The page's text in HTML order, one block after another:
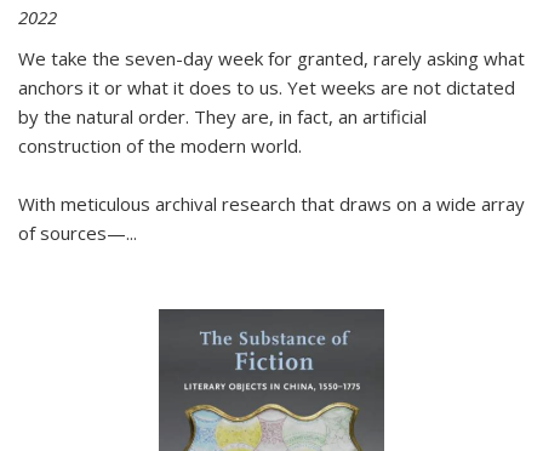
2022
We take the seven-day week for granted, rarely asking what
anchors it or what it does to us. Yet weeks are not dictated
by the natural order. They are, in fact, an artificial
construction of the modern world.
With meticulous archival research that draws on a wide array
of sources—...